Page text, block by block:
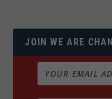
JOIN WE ARE